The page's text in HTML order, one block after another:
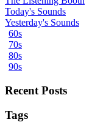
Today's Sounds
Yesterday's Sounds
60s
70s
80s
90s
Recent Posts
Tags